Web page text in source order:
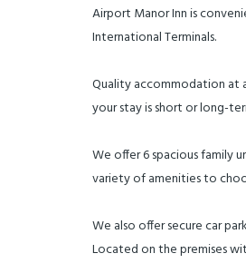
Airport Manor Inn is
International Terminals.
Quality accommodation at
your stay is short or long-
We offer 6 spacious family
variety of amenities to
We also offer secure car
Located on the premises